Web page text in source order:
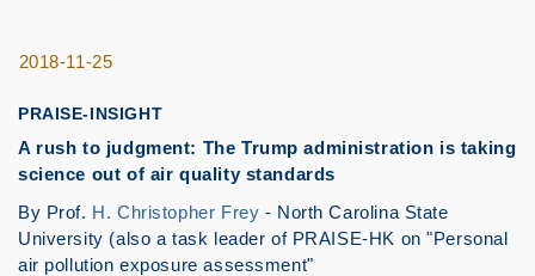
2018-11-25
PRAISE-INSIGHT
A rush to judgment: The Trump administration is taking
science out of air quality standards
By Prof. H. Christopher Frey - North Carolina State
University (also a task leader of PRAISE-HK on "Personal
air pollution exposure assessment"